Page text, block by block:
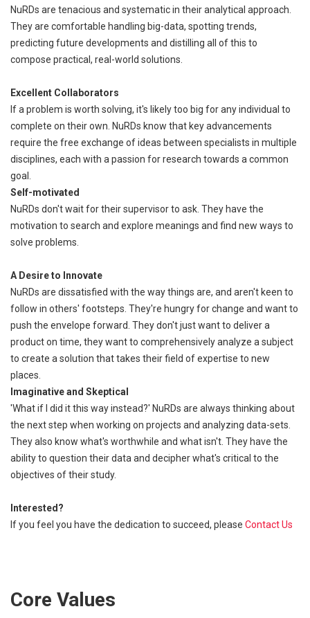
NuRDs are tenacious and systematic in their analytical approach.
They are comfortable handling big-data, spotting trends,
predicting future developments and distilling all of this to
compose practical, real-world solutions.
Excellent Collaborators
If a problem is worth solving, it's likely too big for any individual to
complete on their own. NuRDs know that key advancements
require the free exchange of ideas between specialists in multiple
disciplines, each with a passion for research towards a common
goal.
Self-motivated
NuRDs don't wait for their supervisor to ask. They have the
motivation to search and explore meanings and find new ways to
solve problems.
A Desire to Innovate
NuRDs are dissatisfied with the way things are, and aren't keen to
follow in others' footsteps. They're hungry for change and want to
push the envelope forward. They don't just want to deliver a
product on time, they want to comprehensively analyze a subject
to create a solution that takes their field of expertise to new
places.
Imaginative and Skeptical
'What if I did it this way instead?' NuRDs are always thinking about
the next step when working on projects and analyzing data-sets.
They also know what's worthwhile and what isn't. They have the
ability to question their data and decipher what's critical to the
objectives of their study.
Interested?
If you feel you have the dedication to succeed, please Contact Us
Core Values